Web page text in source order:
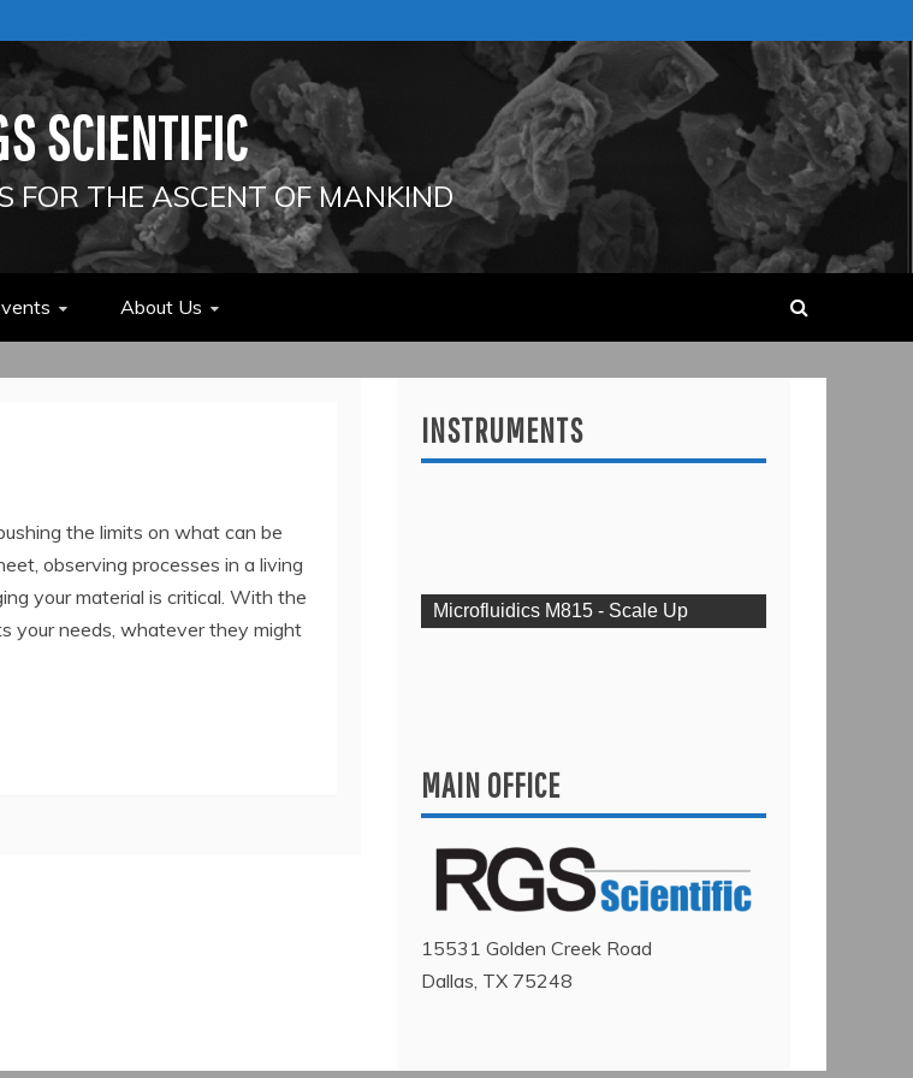
SCIENTIFIC
FOR THE ASCENT OF MANKIND
About Us
the limits on what can be
observing processes in a living
your material is critical. With the
your needs, whatever they might
INSTRUMENTS
Microfluidics M815 - Scale Up
MAIN OFFICE
15531 Golden Creek Road
Dallas, TX 75248